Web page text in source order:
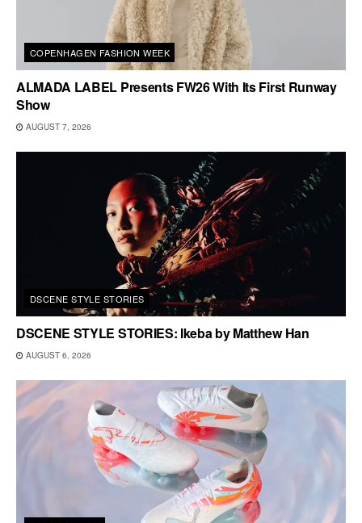
COPENHAGEN FASHION WEEK
ALMADA LABEL Presents FW26 With Its First Runway
Show
AUGUST 7, 2026
DSCENE STYLE STORIES
DSCENE STYLE STORIES: Ikeba by Matthew Han
AUGUST 6, 2026